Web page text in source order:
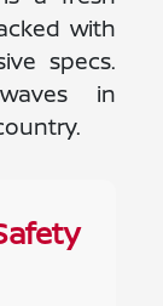
with
specs.
in